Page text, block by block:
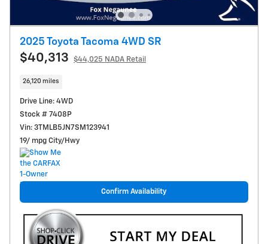
2025 Toyota Tacoma 4WD SR
$40,313 $44,025 NADA Retail
26,120 miles
Drive Line: 4WD
Stock # 7408P
Vin: 3TMLB5JN7SM123941
19/ mpg City/Hwy
Confirm Availability